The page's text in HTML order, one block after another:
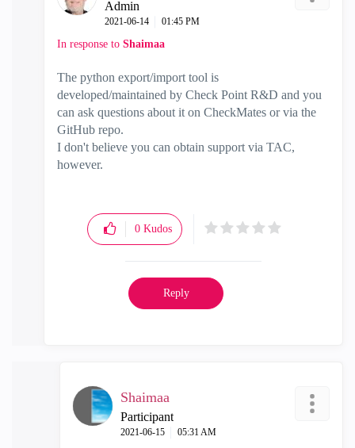
Admin
‎2021-06-14 01:45 PM
In response to Shaimaa
The python export/import tool is
developed/maintained by Check Point R&D and you
can ask questions about it on CheckMates or via the
GitHub repo.
I don't believe you can obtain support via TAC,
however.
0 Kudos
Reply
Shaimaa
Participant
‎2021-06-15 05:31 AM